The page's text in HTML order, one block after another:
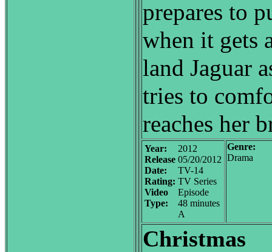
prepares to
when it gets
land Jaguar
tries to
reaches her
Year:
Release
Date:
Rating:
Video
Type:
2012
05/20/2012
TV-14
TV Series
Episode
48 minutes
A
Genre:
Drama
Christmas